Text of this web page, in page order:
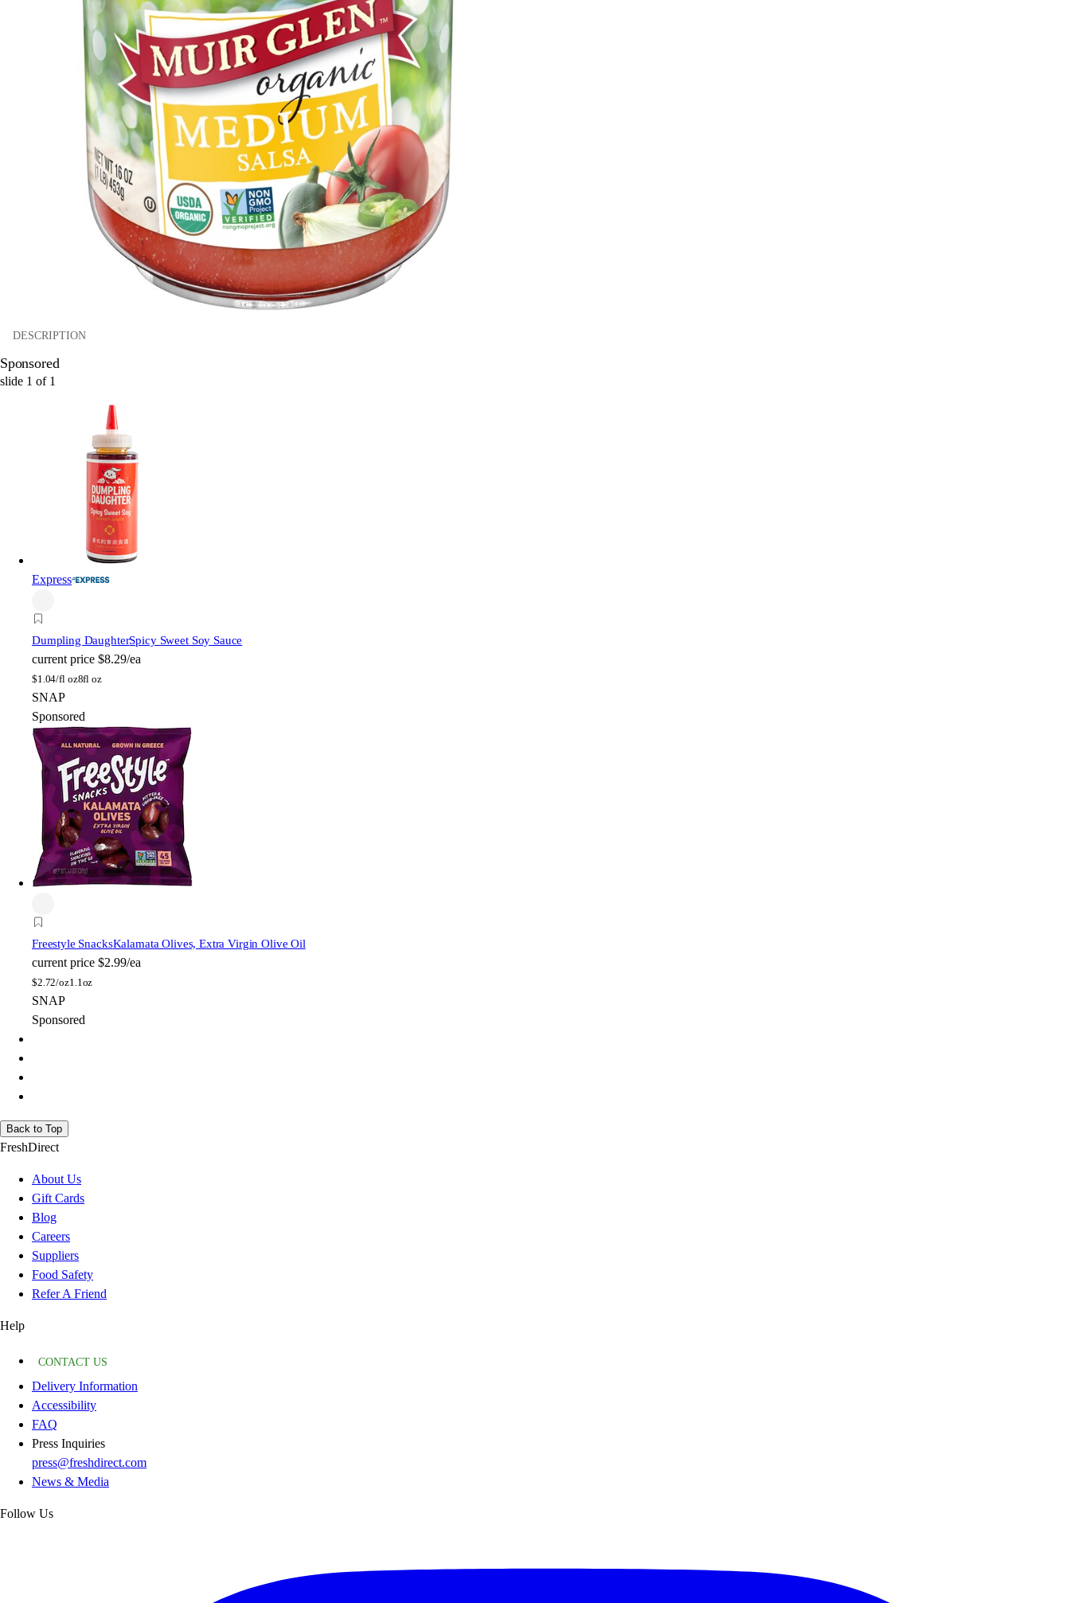
DESCRIPTION
Sponsored
slide 1 of 1
Express
Dumpling DaughterSpicy Sweet Soy Sauce
current price $8.29/ea
$1.04/fl oz8fl oz
SNAP
Sponsored
Freestyle SnacksKalamata Olives, Extra Virgin Olive Oil
current price $2.99/ea
$2.72/oz1.1oz
SNAP
Sponsored
Back to Top
FreshDirect
About Us
Gift Cards
Blog
Careers
Suppliers
Food Safety
Refer A Friend
Help
CONTACT US
Delivery Information
Accessibility
FAQ
Press Inquiries
press@freshdirect.com
News & Media
Follow Us